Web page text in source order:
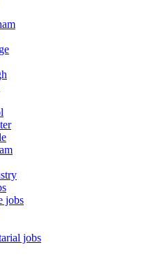
jobs
jobs